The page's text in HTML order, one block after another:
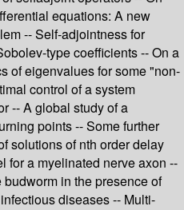
equations: A new
-- Self-adjointness for
type coefficients -- On a
of eigenvalues for some "non-
control of a system
-- A global study of a
points -- Some further
solutions of nth order delay
for a myelinated nerve axon --
in the presence of
diseases -- Multi-